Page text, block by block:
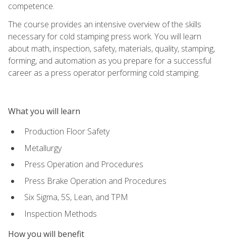
competence.
The course provides an intensive overview of the skills
necessary for cold stamping press work. You will learn
about math, inspection, safety, materials, quality, stamping,
forming, and automation as you prepare for a successful
career as a press operator performing cold stamping.
What you will learn
Production Floor Safety
Metallurgy
Press Operation and Procedures
Press Brake Operation and Procedures
Six Sigma, 5S, Lean, and TPM
Inspection Methods
How you will benefit